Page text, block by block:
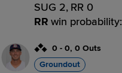
SUG 2, RR 0
RR win probability:
0 - 0, 0 Outs
Groundout